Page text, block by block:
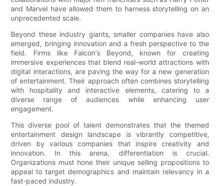
and Marvel have allowed them to harness storytelling on an
unprecedented scale.
Beyond these industry giants, smaller companies have also
emerged, bringing innovation and a fresh perspective to the
field. Firms like Falcon's Beyond, known for creating
immersive experiences that blend real-world attractions with
digital interactions, are paving the way for a new generation
of entertainment. Their approach often combines storytelling
with hospitality and interactive elements, catering to a
diverse range of audiences while enhancing user
engagement.
This diverse pool of talent demonstrates that the themed
entertainment design landscape is vibrantly competitive,
driven by various companies that inspire creativity and
innovation. In this arena, differentiation is crucial.
Organizations must hone their unique selling propositions to
appeal to target demographics and maintain relevancy in a
fast-paced industry.